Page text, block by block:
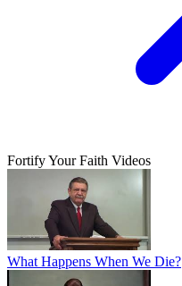
Fortify Your Faith Videos
What Happens When We Die?